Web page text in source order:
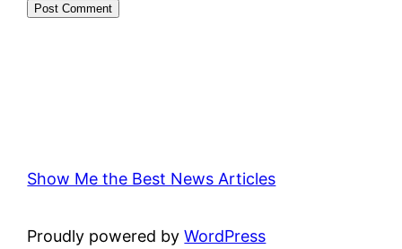
Show Me the Best News Articles
Proudly powered byWordPress